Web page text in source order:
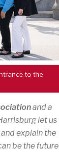
to the
and a
let us
explain the
be the future